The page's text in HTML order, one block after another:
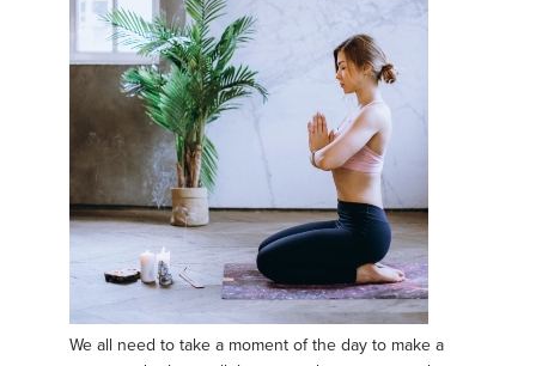
We all need to take a moment of the day to make a